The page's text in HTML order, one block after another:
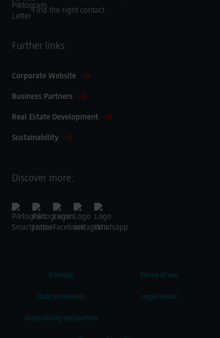
Find the right contact
Further links:
Corporate Website
Business Partners
Real Estate Development
Sustainability
Discover more:
Sitemap Terms of use
Data protection Legal notice
Accessibility declaration